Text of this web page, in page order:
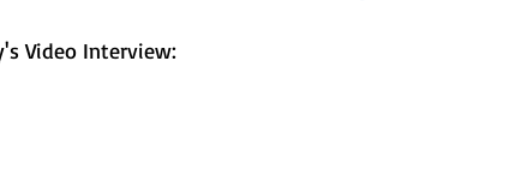
Video Interview: